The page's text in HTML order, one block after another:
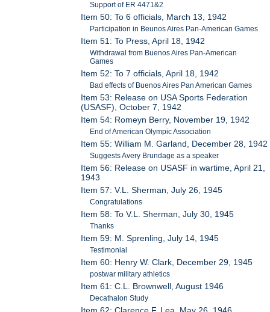
Support of ER 4471&2
Item 50: To 6 officials, March 13, 1942
Participation in Beunos Aires Pan-American Games
Item 51: To Press, April 18, 1942
Withdrawal from Buenos Aires Pan-American
Games
Item 52: To 7 officials, April 18, 1942
Bad effects of Buenos Aires Pan American Games
Item 53: Release on USA Sports Federation
(USASF), October 7, 1942
Item 54: Romeyn Berry, November 19, 1942
End of American Olympic Association
Item 55: William M. Garland, December 28, 1942
Suggests Avery Brundage as a speaker
Item 56: Release on USASF in wartime, April 21,
1943
Item 57: V.L. Sherman, July 26, 1945
Congratulations
Item 58: To V.L. Sherman, July 30, 1945
Thanks
Item 59: M. Sprenling, July 14, 1945
Testimonial
Item 60: Henry W. Clark, December 29, 1945
postwar military athletics
Item 61: C.L. Brownwell, August 1946
Decathalon Study